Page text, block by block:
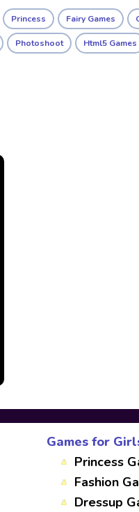
Princess Fairy Games
Photoshoot Html5 Games
Games for
Princess
Fashion
Dressup